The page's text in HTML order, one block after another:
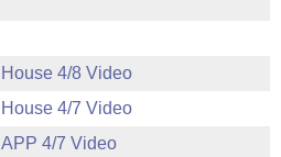
House 4/8 Video
House 4/7 Video
APP 4/7 Video